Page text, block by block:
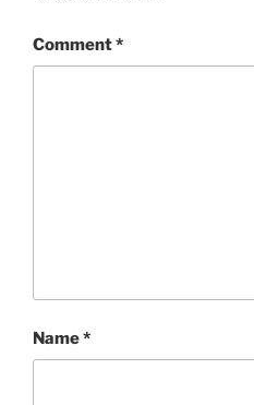
Comment*
Name*